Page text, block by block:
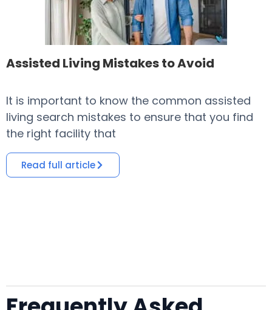
Assisted Living Mistakes to Avoid
It is important to know the common assisted
living search mistakes to ensure that you find
the right facility that
Read full article